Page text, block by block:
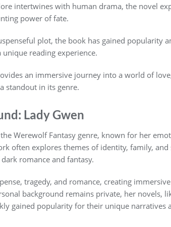
intertwines with human drama, the novel
power of fate.
plot, the book has gained popularity
reading experience.
an immersive journey into a world of
standout in its genre.
Lady Gwen
Werewolf Fantasy genre, known for her
often explores themes of identity, family, and
romance and fantasy.
tragedy, and romance, creating
background remains private, her novels,
gained popularity for their unique narratives